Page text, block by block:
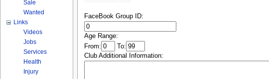
FaceBook Group ID:
Age Range:
From:
To:
Club Additional Information:
Sale
Wanted
Links
Videos
Jobs
Services
Health
Injury